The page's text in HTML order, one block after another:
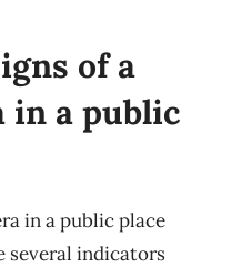
of a
in a public
in a public place
several indicators